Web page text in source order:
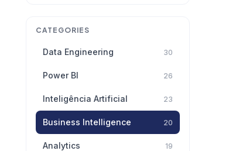
CATEGORIES
Data Engineering 30
Power BI 26
Inteligência Artificial 23
Business Intelligence 20
Analytics 19